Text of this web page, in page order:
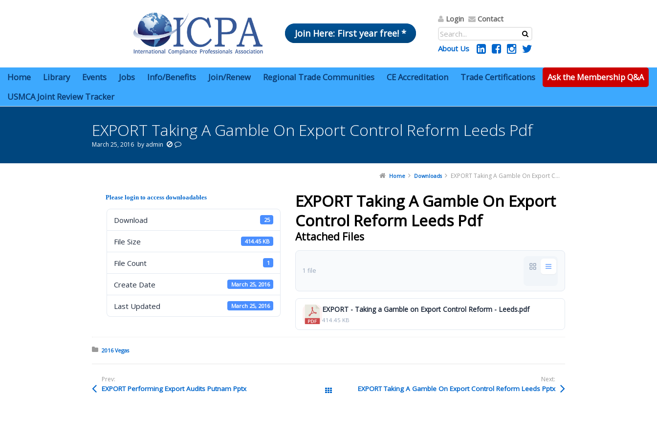
Join Here: First year free! *
Login Contact
About Us
Home Library Events Jobs Info/Benefits Join/Renew Regional Trade Communities CE Accreditation Trade Certifications
Ask the Membership Q&A
USMCA Joint Review Tracker
EXPORT Taking A Gamble On Export Control Reform Leeds Pdf
March 25, 2016 by admin
Home Downloads EXPORT Taking A Gamble On Export Control Reform Leeds Pdf
Please login to access downloadables
Download 25
File Size 414.45 KB
File Count 1
Create Date March 25, 2016
Last Updated March 25, 2016
EXPORT Taking A Gamble On Export
Control Reform Leeds Pdf
Attached Files
1 file
EXPORT - Taking a Gamble on Export Control Reform - Leeds.pdf
414.45 KB
Posted in:
2016 Vegas
Prev:
EXPORT Performing Export Audits Putnam Pptx All Packages
Next:
EXPORT Taking A Gamble On Export Control Reform Leeds Pptx